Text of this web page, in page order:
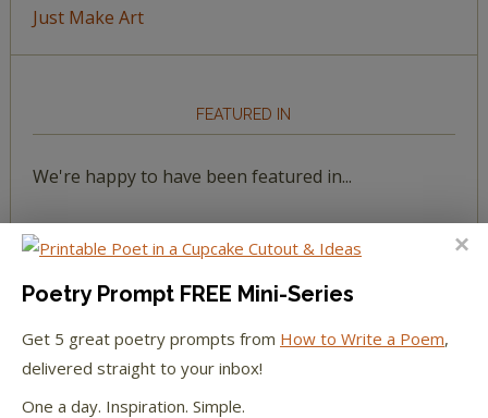
Just Make Art
FEATURED IN
We're happy to have been featured in...
The Huffington Post
The Paris Review
The New York Observer
Tumblr Book News
Poetry Prompt FREE Mini-Series
Get 5 great poetry prompts from How to Write a Poem,
delivered straight to your inbox!
One a day. Inspiration. Simple.